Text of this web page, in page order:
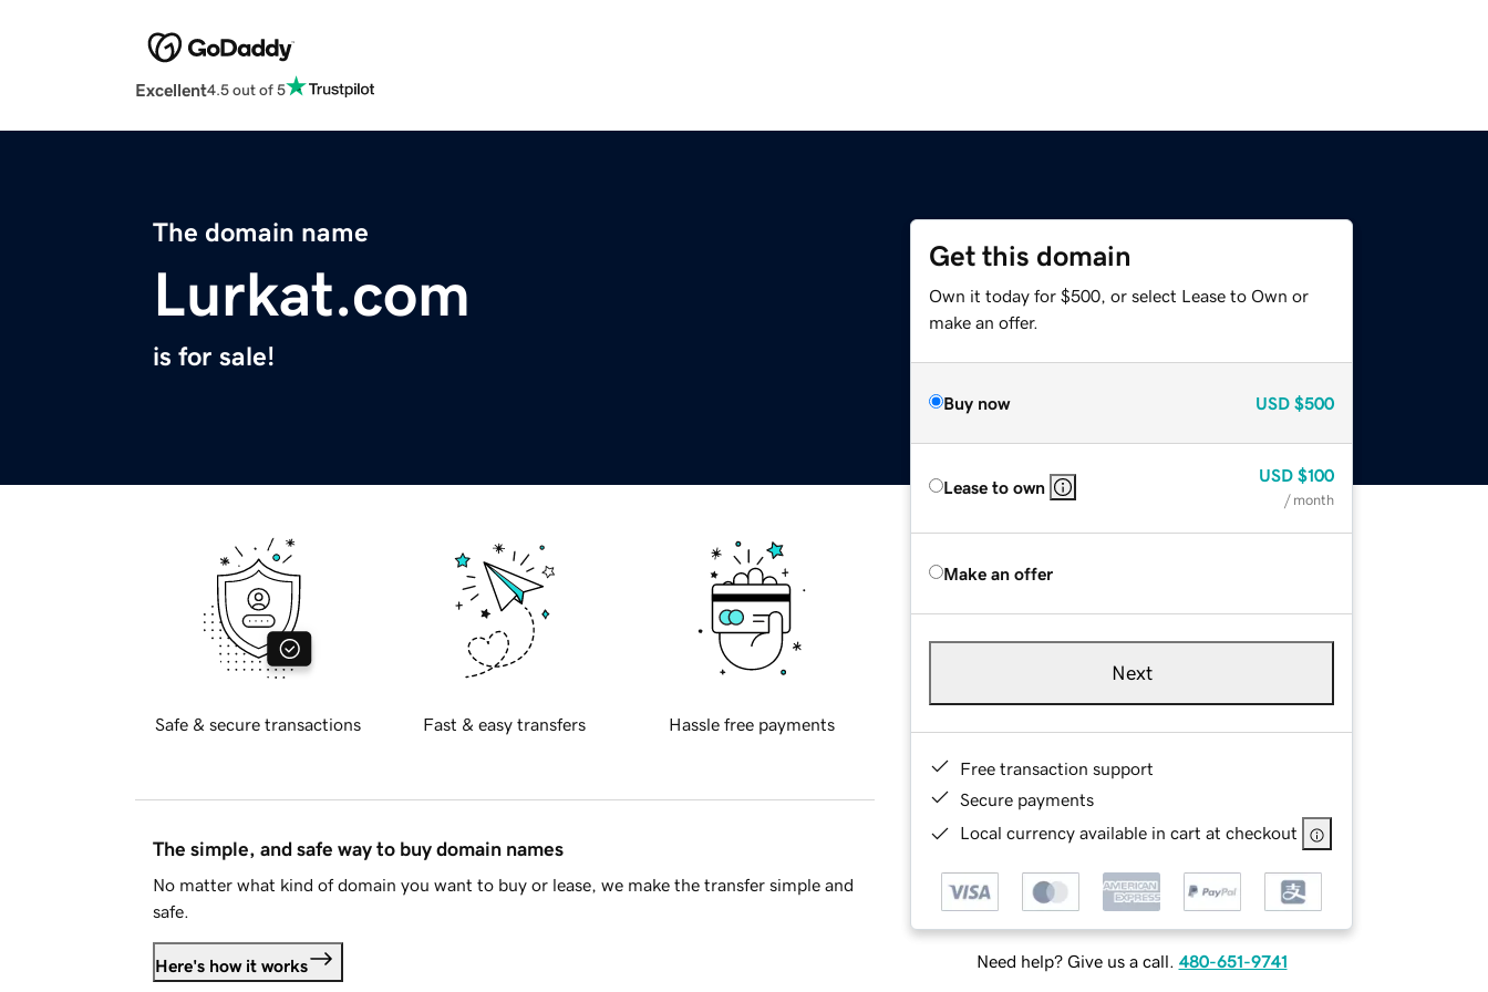
Excellent4.5 out of 5
The domain name
Lurkat.com
is for sale!
Get this domain
Own it today for $500, or select Lease to Own or
make an offer.
Buy now USD $500
Lease to own
USD $100
/ month
Make an offer
Next
Free transaction support
Secure payments
Local currency available in cart at checkout
Need help? Give us a call. 480-651-9741
Safe & secure transactions Fast & easy transfers Hassle free payments
The simple, and safe way to buy domain names
No matter what kind of domain you want to buy or lease, we make the transfer simple and
safe.
Here's how it works